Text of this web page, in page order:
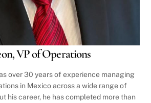
VP of Operations
over 30 years of experience managing
in Mexico across a wide range of
his career, he has completed more than